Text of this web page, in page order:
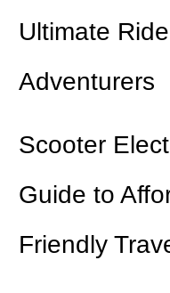
Ultimate
Adventurers
Scooter
Guide to
Friendly